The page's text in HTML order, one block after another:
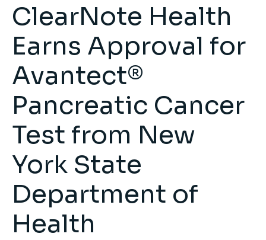
ClearNote Health
Earns Approval for
Avantect®
Pancreatic Cancer
Test from New
York State
Department of
Health